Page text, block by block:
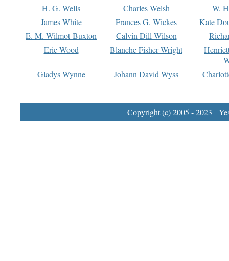
H. G. Wells
Charles Welsh
W.
James White
Frances G. Wickes
Kate
E. M. Wilmot-Buxton
Calvin Dill Wilson
Eric Wood
Blanche Fisher Wright
Gladys Wynne
Johann David Wyss
Copyright (c) 2005 - 2023